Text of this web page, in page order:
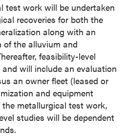
test work will be undertaken
recoveries for both the
along with an
the alluvium and
feasibility-level
will include an evaluation
an owner fleet (leased or
and equipment
metallurgical test work,
studies will be dependent